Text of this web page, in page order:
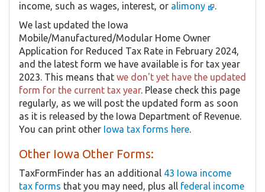
income, such as wages, interest, or alimony
.
We last updated the Iowa
Mobile/Manufactured/Modular Home Owner
Application for Reduced Tax Rate in February 2024,
and the latest form we have available is for tax year
2023. This means that we don't yet have the updated
form for the current tax year. Please check this page
regularly, as we will post the updated form as soon
as it is released by the Iowa Department of Revenue.
You can print other Iowa tax forms here.
Other Iowa Other Forms:
TaxFormFinder has an additional 43 Iowa income
tax forms that you may need, plus all federal income